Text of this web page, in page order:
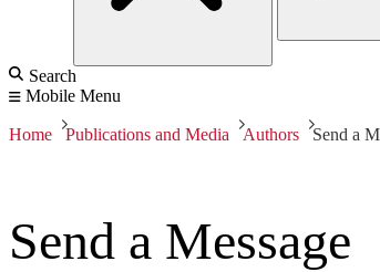
Search
Mobile Menu
Home Publications and Media Authors Send a
Send a Message